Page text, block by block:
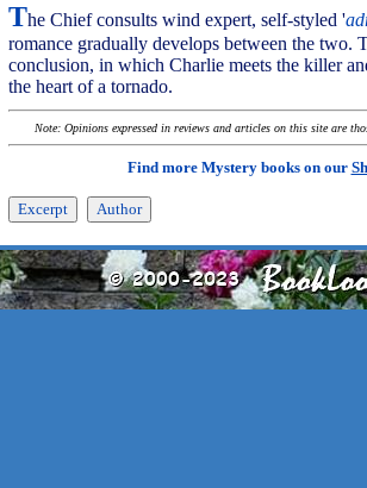
The Chief consults wind expert, self-styled '
romance gradually develops between the two.
conclusion, in which Charlie meets the killer
the heart of a tornado.
Note: Opinions expressed in reviews and articles on this site are
Find more Mystery books on our